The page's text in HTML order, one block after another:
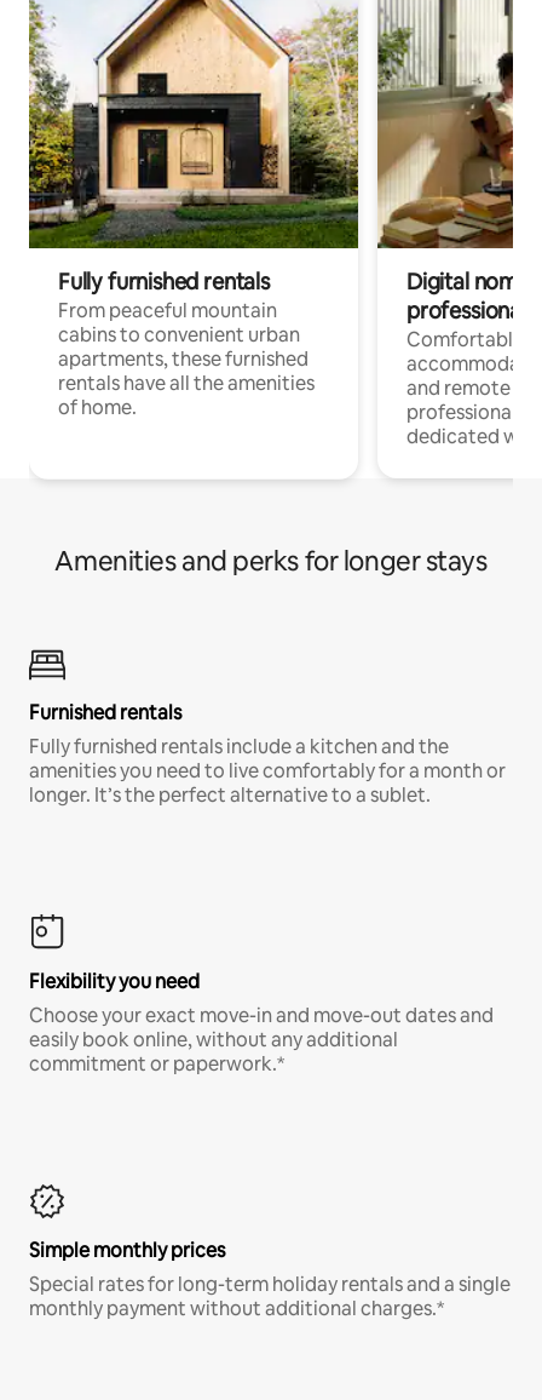
Fully furnished rentals
From peaceful mountain
cabins to convenient urban
apartments, these furnished
rentals have all the amenities
of home.
Digital
professionals
Comfortable
and remote
professionals
dedicated
Amenities and perks for longer stays
Furnished rentals
Fully furnished rentals include a kitchen and the
amenities you need to live comfortably for a month or
longer. It’s the perfect alternative to a sublet.
Flexibility you need
Choose your exact move-in and move-out dates and
easily book online, without any additional
commitment or paperwork.*
Simple monthly prices
Special rates for long-term holiday rentals and a single
monthly payment without additional charges.*